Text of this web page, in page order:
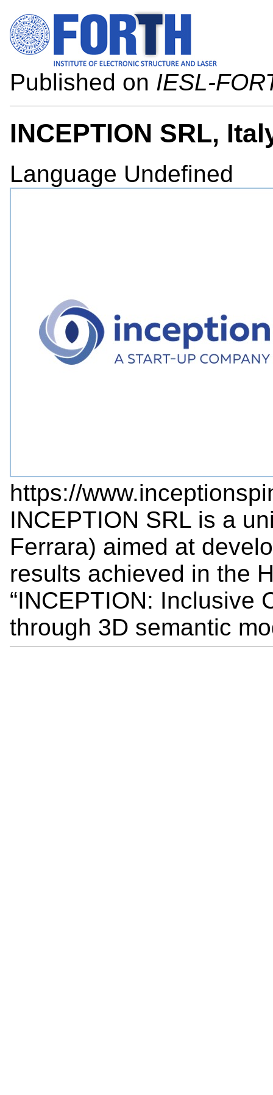
Published on IESL-
INCEPTION SRL,
Language Undefined
https://
INCEPTION SRL is a
Ferrara) aimed at
results achieved in the
“INCEPTION: Inclusive
through 3D semantic